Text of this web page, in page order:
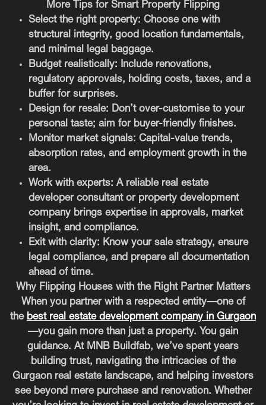
More Tips for Smart Property Flipping
Select the right property: Choose one with
structural integrity, good location fundamentals,
and minimal legal baggage.
Budget realistically: Include renovations,
regulatory approvals, holding costs, taxes, and a
buffer for surprises.
Design for resale: Don’t over-customise to your
personal taste; aim for buyer-friendly finishes.
Monitor market signals: Capital-value trends,
absorption rates, and employment growth in the
area.
Work with experts: A reliable real estate
developer consultant or property development
company brings expertise in approvals, market
insight, and compliance.
Exit with clarity: Know your sale strategy, ensure
legal compliance, and prepare all documentation
ahead of time.
Why Flipping Houses with the Right Partner Matters
When you partner with a respected entity—one of
the best real estate development company in Gurgaon
—you gain more than just a property. You gain
guidance. At MNB Buildfab, we’ve spent years
building trust, navigating the intricacies of the
Gurgaon real estate landscape, and helping investors
see beyond mere purchase and renovation. Whether